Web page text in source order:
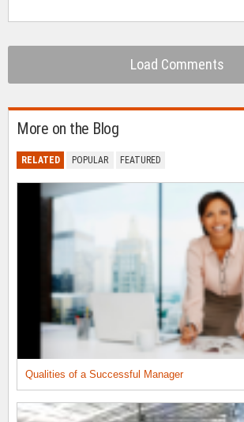
Load Comments
More on the Blog
RELATED POPULAR FEATURED
Qualities of a Successful Manager